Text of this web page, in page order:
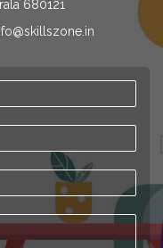
680121